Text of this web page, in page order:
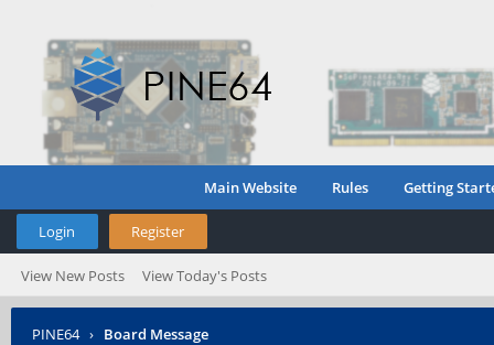
Main Website Rules Getting
Login Register
View New Posts View Today's Posts
PINE64 › Board Message